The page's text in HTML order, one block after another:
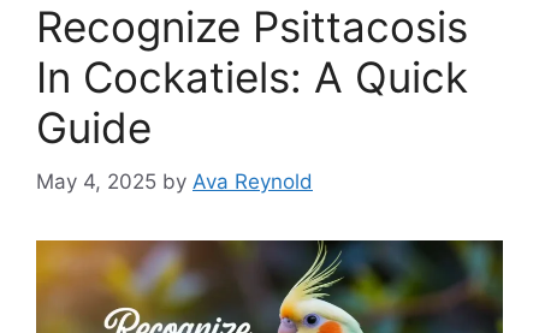
Recognize Psittacosis
In Cockatiels: A Quick
Guide
May 4, 2025 by Ava Reynold